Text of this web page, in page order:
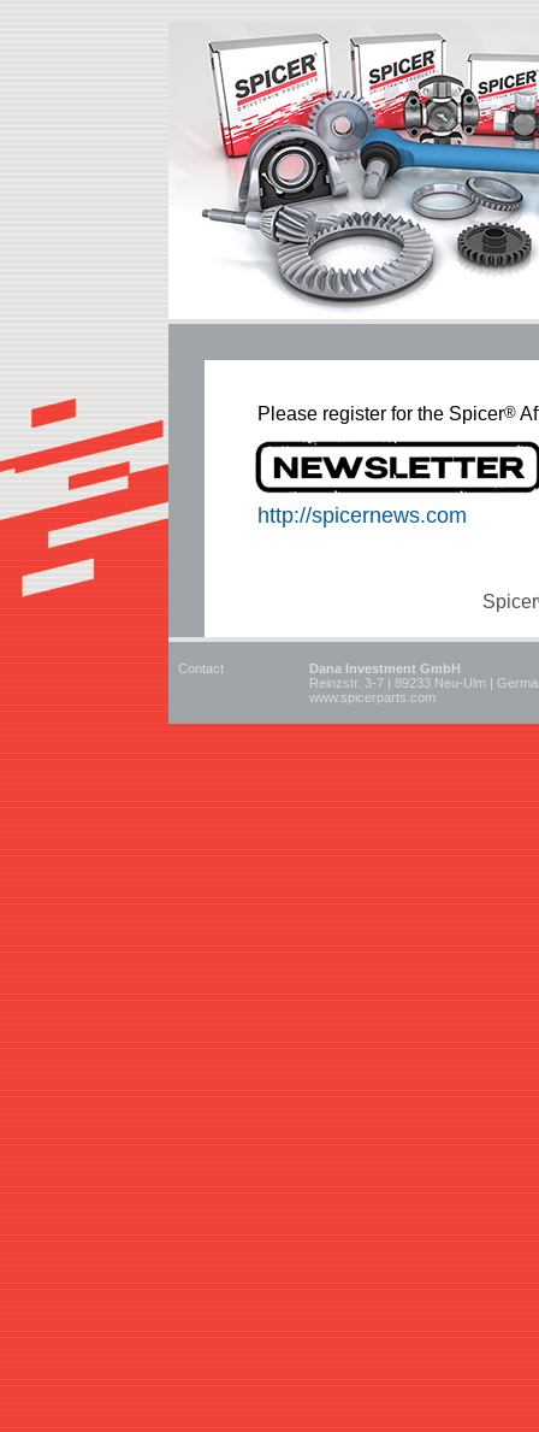
Please register for the Spicer®
http://spicernews.com
Spicer
Contact
Dana Investment GmbH
Reinzstr. 3-7 | 89233 Neu-Ulm |
www.spicerparts.com